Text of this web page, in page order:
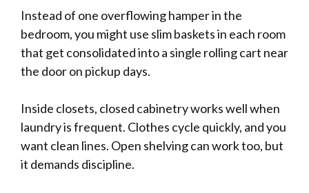
Instead of one overflowing hamper in the
bedroom, you might use slim baskets in each room
that get consolidated into a single rolling cart near
the door on pickup days.
Inside closets, closed cabinetry works well when
laundry is frequent. Clothes cycle quickly, and you
want clean lines. Open shelving can work too, but
it demands discipline.